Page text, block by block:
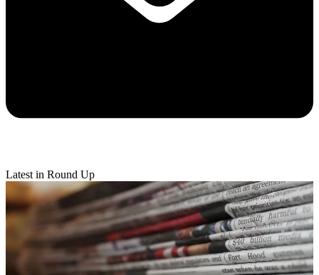
Latest in Round Up